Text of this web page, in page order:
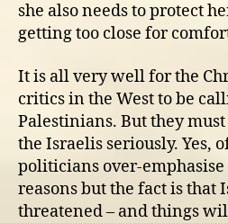
she also needs to protect
getting too close for
It is all very well for the
critics in the West to be
Palestinians. But they
the Israelis seriously. Yes,
politicians over-
reasons but the fact is that
threatened – and things